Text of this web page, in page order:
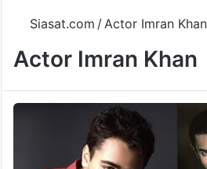
Siasat.com / Actor Imran Khan
Actor Imran Khan